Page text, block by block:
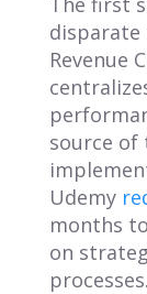
disparate
Revenue
source of
Udemy
months
on
processes.